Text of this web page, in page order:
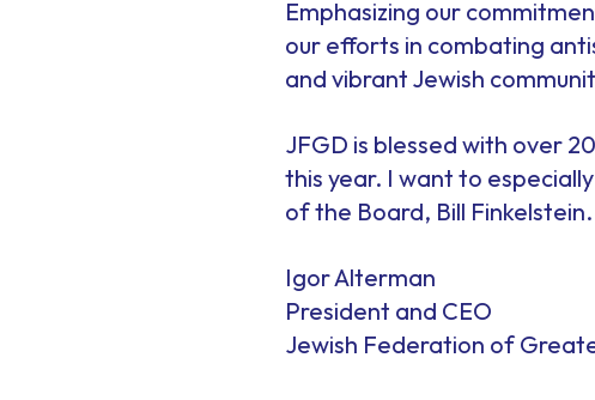
Emphasizing our
our efforts in combating
and vibrant Jewish
JFGD is blessed with over
this year. I want to
of the Board, Bill
Igor Alterman
President and CEO
Jewish Federation of